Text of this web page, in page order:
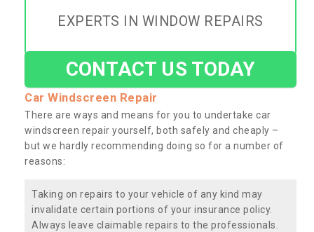
EXPERTS IN WINDOW REPAIRS
CONTACT US TODAY
Car Windscreen Repair
There are ways and means for you to undertake car
windscreen repair yourself, both safely and cheaply –
but we hardly recommending doing so for a number of
reasons:
Taking on repairs to your vehicle of any kind may
invalidate certain portions of your insurance policy.
Always leave claimable repairs to the professionals.